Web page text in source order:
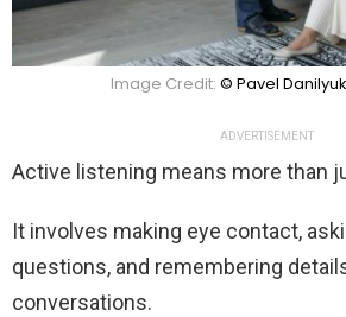
Image Credit: © Pavel
ADVERTISEMENT
Active listening means more than
It involves making eye contact,
questions, and remembering
conversations.